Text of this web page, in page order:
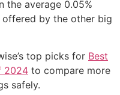
the average 0.05%
by the other big
top picks for Best
2024 to compare more
safely.